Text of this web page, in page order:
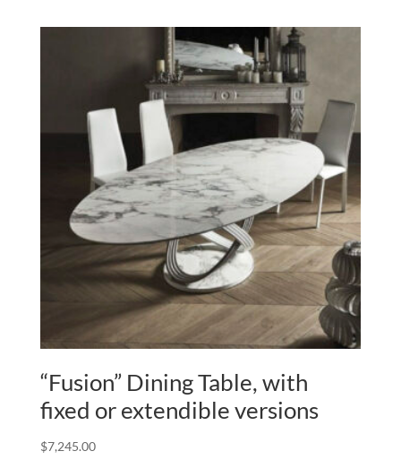
“Fusion” Dining Table, with
fixed or extendible versions
$7,245.00